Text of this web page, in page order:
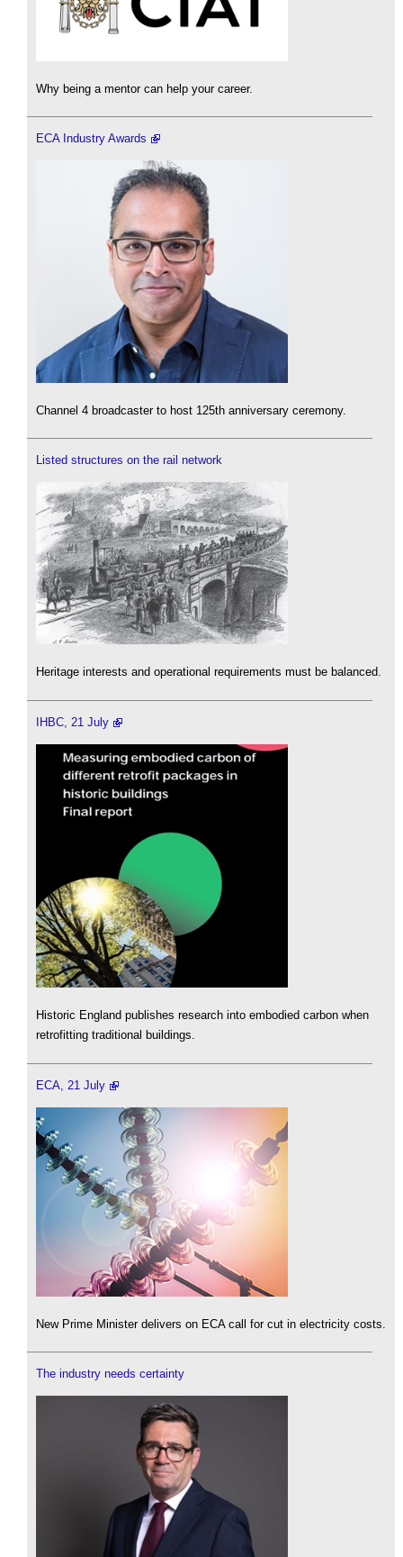
Why being a mentor can help your career.
ECA Industry Awards
Channel 4 broadcaster to host 125th anniversary ceremony.
Listed structures on the rail network
Heritage interests and operational requirements must be balanced.
IHBC, 21 July
Historic England publishes research into embodied carbon when
retrofitting traditional buildings.
ECA, 21 July
New Prime Minister delivers on ECA call for cut in electricity costs.
The industry needs certainty